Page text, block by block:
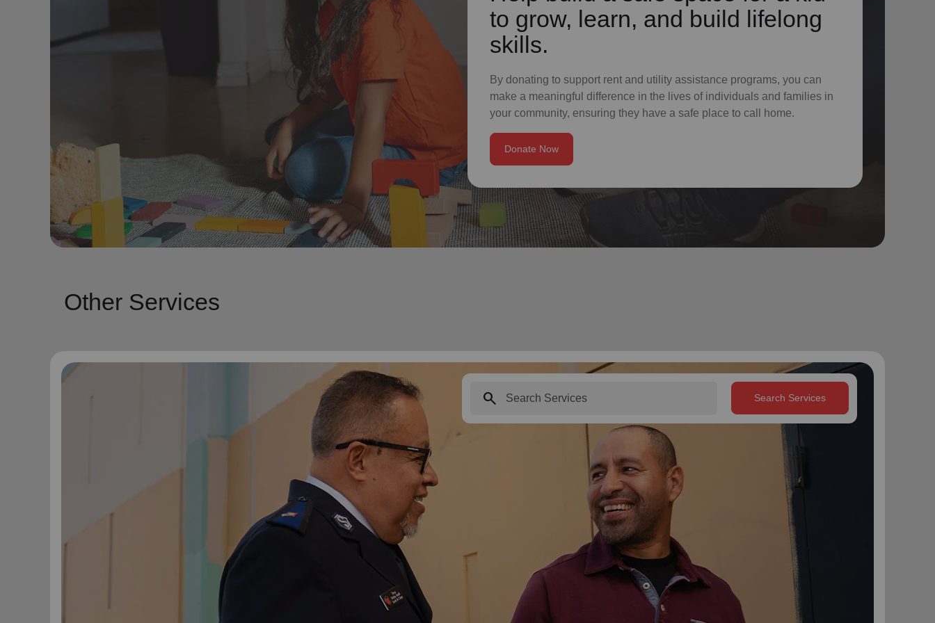
to grow, learn, and build lifelong
skills.
By donating to support rent and utility assistance programs, you can
make a meaningful difference in the lives of individuals and families in
your community, ensuring they have a safe place to call home.
Donate Now
Other Services
search Search Services